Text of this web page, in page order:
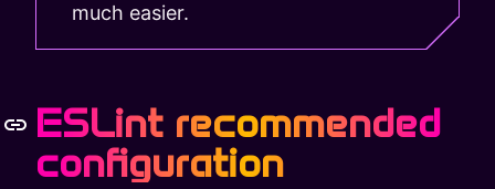
much easier.
ESLint recommended
configuration